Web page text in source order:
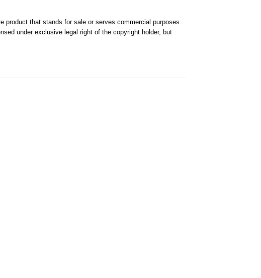
product that stands for sale or serves commercial purposes.
under exclusive legal right of the copyright holder, but